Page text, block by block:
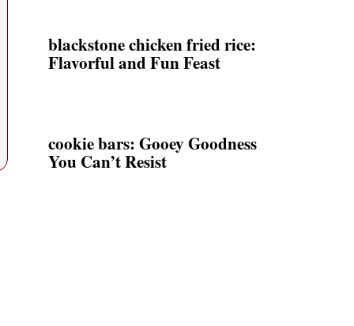
blackstone chicken fried rice:
Flavorful and Fun Feast
cookie bars: Gooey Goodness
You Can’t Resist